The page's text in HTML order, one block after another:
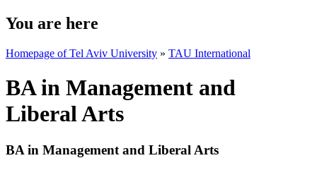
You are here
Homepage of Tel Aviv University » TAU International
BA in Management and
Liberal Arts
BA in Management and Liberal Arts